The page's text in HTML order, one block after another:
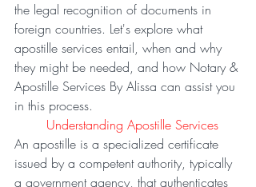
the legal recognition of documents in
foreign countries. Let's explore what
apostille services entail, when and why
they might be needed, and how Notary &
Apostille Services By Alissa can assist you
in this process.
	Understanding Apostille Services
An apostille is a specialized certificate
issued by a competent authority, typically
a government agency, that authenticates